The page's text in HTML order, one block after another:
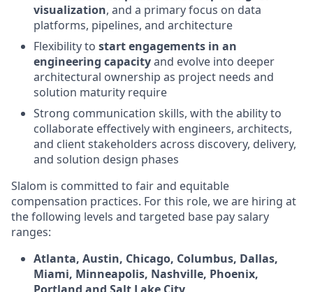
visualization, and a primary focus on data
platforms, pipelines, and architecture
Flexibility to start engagements in an
engineering capacityand evolve into deeper
architectural ownership as project needs and
solution maturity require
Strong communication skills, with the ability to
collaborate effectively with engineers, architects,
and client stakeholders across discovery, delivery,
and solution design phases
Slalom is committed to fair and equitable
compensation practices. For this role, we are hiring at
the following levels and targeted base pay salary
ranges:
Atlanta, Austin, Chicago, Columbus, Dallas,
Miami, Minneapolis, Nashville, Phoenix,